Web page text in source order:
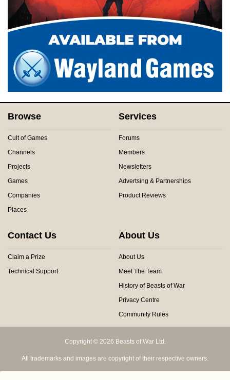
Browse
Cult of Games
Channels
Projects
Games
Companies
Places
Services
Forums
Members
Newsletters
Advertsing & Partnerships
Product Reviews
Contact Us
Claim a Prize
Technical Support
About Us
About Us
Meet The Team
History of Beasts of War
Privacy Centre
Community Rules
Copyright © 2026 Beasts of War Ltd.
All trademarks and images are copyright of their respective owners.